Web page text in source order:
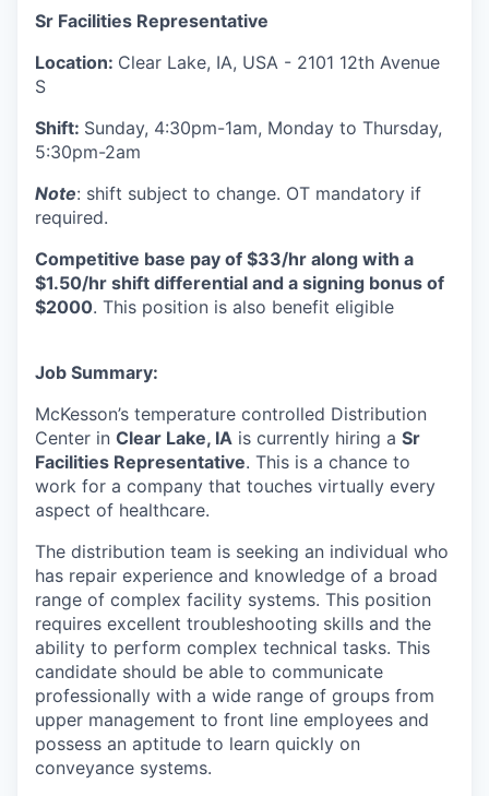
Sr Facilities Representative
Location: Clear Lake, IA, USA - 2101 12th Avenue
S
Shift: Sunday, 4:30pm-1am, Monday to Thursday,
5:30pm-2am
Note: shift subject to change. OT mandatory if
required.
Competitive base pay of $33/hr along with a
$1.50/hr shift differential and a signing bonus of
$2000. This position is also benefit eligible
Job Summary:
McKesson’s temperature controlled Distribution
Center in Clear Lake, IA is currently hiring a Sr
Facilities Representative. This is a chance to
work for a company that touches virtually every
aspect of healthcare.
The distribution team is seeking an individual who
has repair experience and knowledge of a broad
range of complex facility systems. This position
requires excellent troubleshooting skills and the
ability to perform complex technical tasks. This
candidate should be able to communicate
professionally with a wide range of groups from
upper management to front line employees and
possess an aptitude to learn quickly on
conveyance systems.